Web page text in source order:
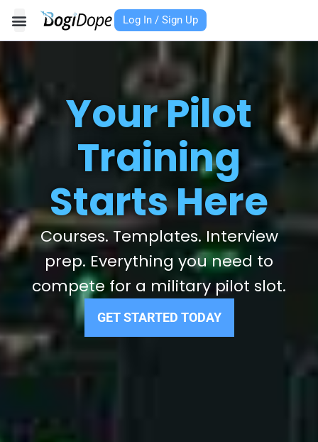
Log In / Sign Up
Your Pilot
Training
Starts Here
Courses. Templates. Interview
prep. Everything you need to
compete for a military pilot slot.
GET STARTED TODAY